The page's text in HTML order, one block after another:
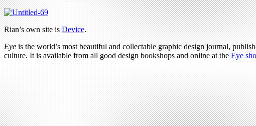
Rian’s own site isDevice.
Eyeis the world’s most beautiful and collectable graphic design journal,
culture. It is available from all good design bookshops and online at theEye